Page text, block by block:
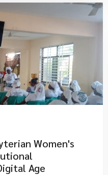
Women's
Age